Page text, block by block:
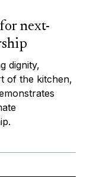
next-
dignity,
of the kitchen,